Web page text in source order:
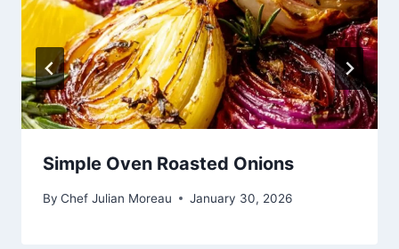
Simple Oven Roasted Onions
By Chef Julian Moreau January 30, 2026